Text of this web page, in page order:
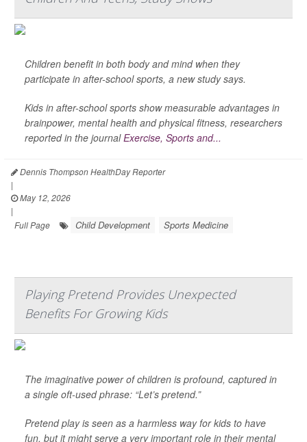
Children benefit in both body and mind when they
participate in after-school sports, a new study says.
Kids in after-school sports show measurable advantages in
brainpower, mental health and physical fitness, researchers
reported in the journalExercise, Sports and...
Dennis Thompson HealthDay Reporter
|
May 12, 2026
|
Full Page
Child Development Sports Medicine
Playing Pretend Provides Unexpected
Benefits For Growing Kids
The imaginative power of children is profound, captured in
a single oft-used phrase: “Let’s pretend.”
Pretend play is seen as a harmless way for kids to have
fun, but it might serve a very important role in their mental